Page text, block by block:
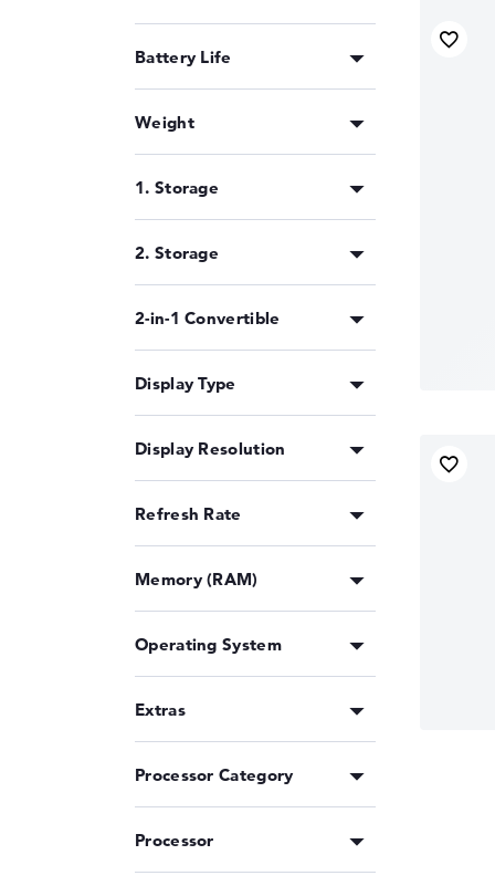
Battery Life
Weight
1. Storage
2. Storage
2-in-1 Convertible
Display Type
Display Resolution
Refresh Rate
Memory (RAM)
Operating System
Extras
Processor Category
Processor